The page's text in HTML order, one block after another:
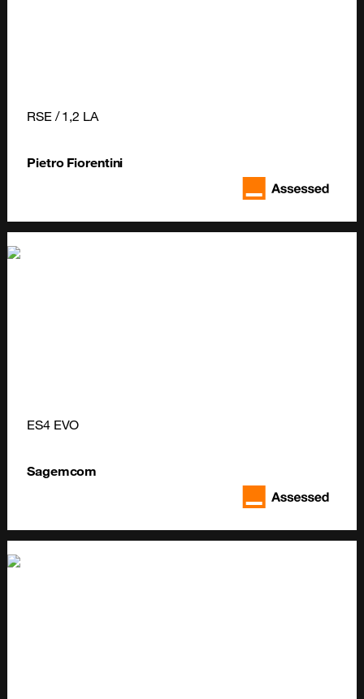
RSE / 1,2 LA
Pietro Fiorentini
ES4 EVO
Sagemcom